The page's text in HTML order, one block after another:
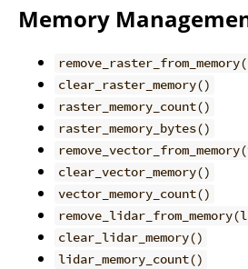
Memory
clear_raster_memory()
raster_memory_count()
raster_memory_bytes()
clear_vector_memory()
vector_memory_count()
clear_lidar_memory()
lidar_memory_count()